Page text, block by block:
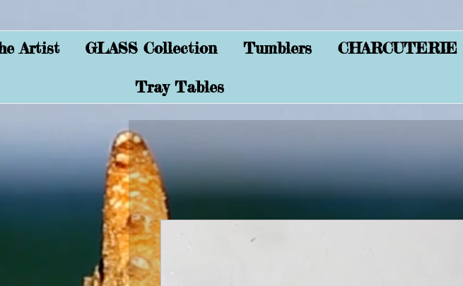
Artist GLASS Collection Tumblers CHARCUTERIE
Tray Tables